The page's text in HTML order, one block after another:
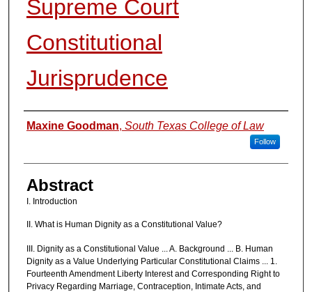
Supreme Court
Constitutional
Jurisprudence
Authors
Maxine Goodman, South Texas College of Law
Follow
Abstract
I. Introduction
II. What is Human Dignity as a Constitutional Value?
III. Dignity as a Constitutional Value ... A. Background ... B. Human
Dignity as a Value Underlying Particular Constitutional Claims ... 1.
Fourteenth Amendment Liberty Interest and Corresponding Right to
Privacy Regarding Marriage, Contraception, Intimate Acts, and